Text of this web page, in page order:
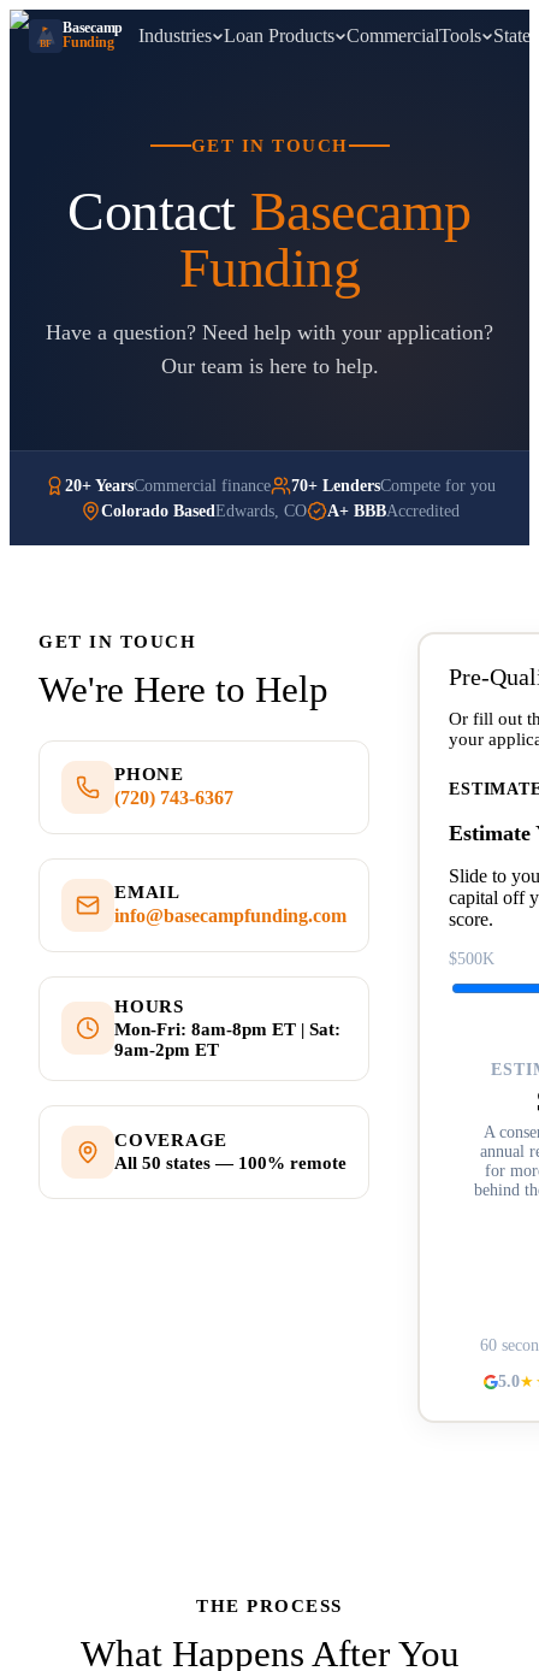
BF
Basecamp
Funding
Industries Loan Products CommercialTools States
GET IN TOUCH
Contact Basecamp
Funding
Have a question? Need help with your application?
Our team is here to help.
20+ YearsCommercial finance 70+ LendersCompete for you
Colorado BasedEdwards, CO A+ BBBAccredited
GET IN TOUCH
We're Here to Help
PHONE
(720) 743-6367
EMAIL
info@basecampfunding.com
HOURS
Mon-Fri: 8am-8pm ET | Sat:
9am-2pm ET
COVERAGE
All 50 states — 100% remote
Pre-
Or fill out
your
Estimate
Slide to
capital off
score.
$500K
A
annual
for
behind
60
5.0
THE PROCESS
What Happens After You